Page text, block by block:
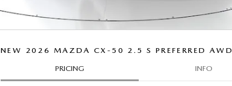
NEW 2026 MAZDA CX-50 2.5 S PREFERRED AWD
PRICING INFO